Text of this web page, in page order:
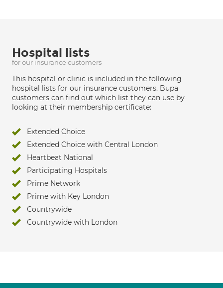
Hospital lists
for our insurance customers
This hospital or clinic is included in the following
hospital lists for our insurance customers. Bupa
customers can find out which list they can use by
looking at their membership certificate:
Extended Choice
Extended Choice with Central London
Heartbeat National
Participating Hospitals
Prime Network
Prime with Key London
Countrywide
Countrywide with London